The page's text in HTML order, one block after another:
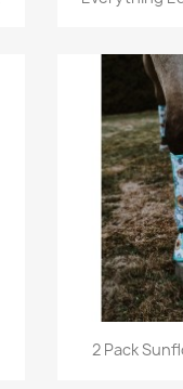

2 Pack